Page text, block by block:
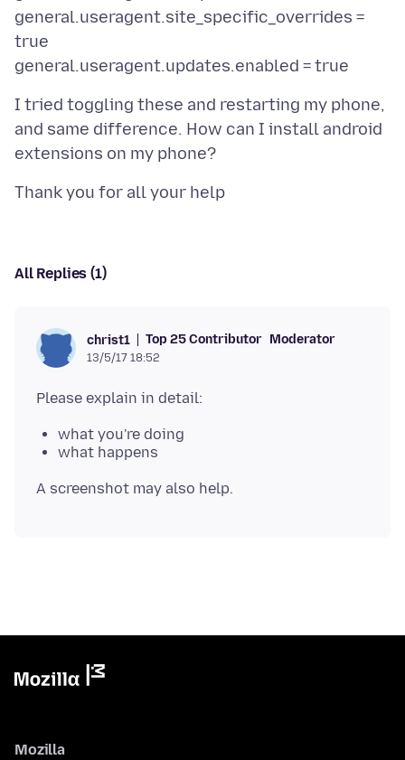
general.useragent.site_specific_overrides =
true
I tried toggling these and restarting my phone,
and same difference. How can I install android
All Replies (1)
christ1 Top 25 Contributor Moderator
13/5/17 18:52
what you're doing
what happens
Mozilla